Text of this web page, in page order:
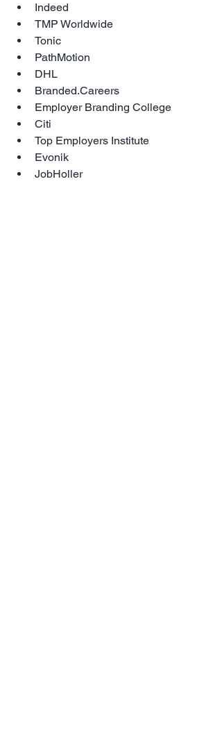
Indeed
TMP Worldwide
Tonic
PathMotion
DHL
Branded.Careers
Employer Branding College
Citi
Top Employers Institute
Evonik
JobHoller